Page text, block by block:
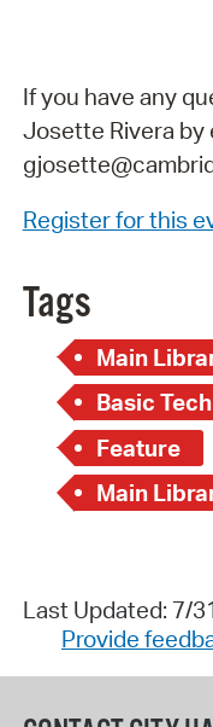
If you have any
Josette Rivera by
Register for this
Tags
Main
Basic Tech
Feature
Main
Last Updated: 7/
Provide